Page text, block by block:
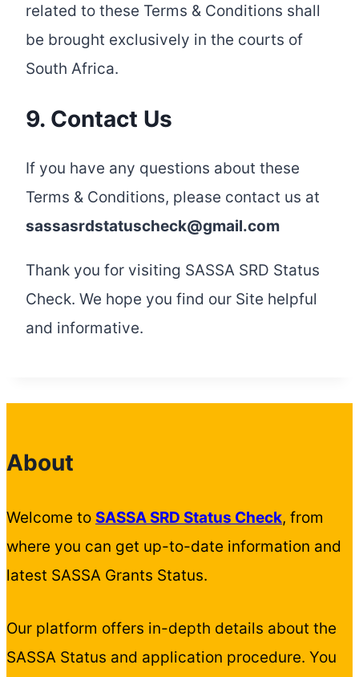
related to these Terms & Conditions shall
be brought exclusively in the courts of
South Africa.
9. Contact Us
If you have any questions about these
Terms & Conditions, please contact us at
sassasrdstatuscheck@gmail.com
Thank you for visiting SASSA SRD Status
Check. We hope you find our Site helpful
and informative.
About
Welcome to SASSA SRD Status Check, from
where you can get up-to-date information and
latest SASSA Grants Status.
Our platform offers in-depth details about the
SASSA Status and application procedure. You